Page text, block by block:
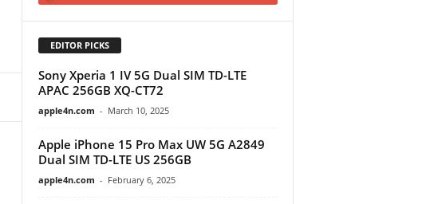
EDITOR PICKS
Sony Xperia 1 IV 5G Dual SIM TD-LTE
APAC 256GB XQ-CT72
apple4n.com - March 10, 2025
Apple iPhone 15 Pro Max UW 5G A2849
Dual SIM TD-LTE US 256GB
apple4n.com - February 6, 2025